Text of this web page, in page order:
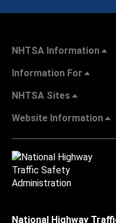
NHTSA Information
Information For
NHTSA Sites
Website Information
National Highway